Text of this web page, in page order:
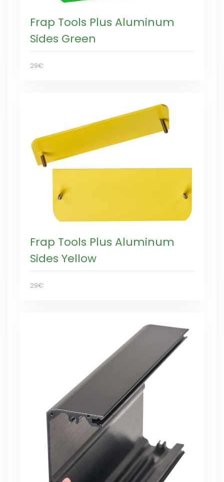
Frap Tools Plus Aluminum
Sides Green
29€
Frap Tools Plus Aluminum
Sides Yellow
29€